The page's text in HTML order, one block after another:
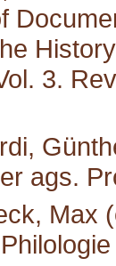
3.
ags.
Max